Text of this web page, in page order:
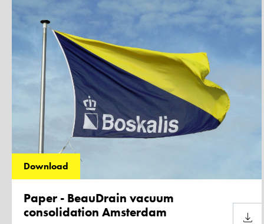
Download
Paper - BeauDrain vacuum
consolidation Amsterdam